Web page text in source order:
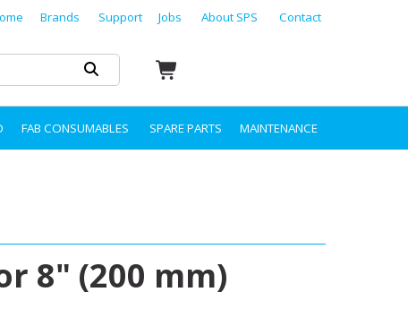
Brands Support Jobs About SPS Contact
FAB CONSUMABLES SPARE PARTS MAINTENANCE
8" (200 mm)